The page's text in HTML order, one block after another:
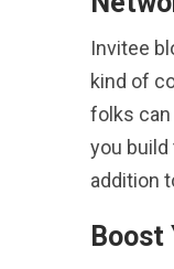
Invitee
kind of
folks can
you
addition
Boost